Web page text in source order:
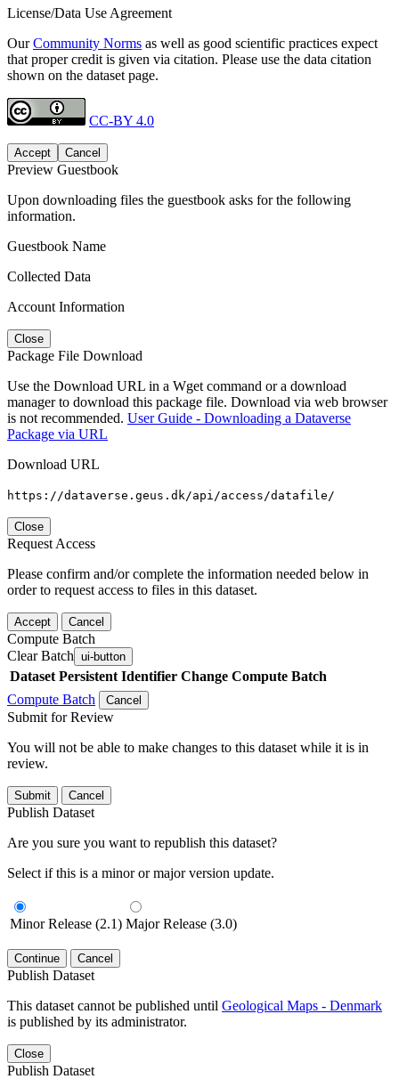
License/Data Use Agreement
OurCommunity Norms as well as good scientific practices expect
that proper credit is given via citation. Please use the data citation
shown on the dataset page.
CC-BY 4.0
Accept Cancel
Preview Guestbook
Upon downloading files the guestbook asks for the following
information.
Guestbook Name
Collected Data
Account Information
Close
Package File Download
Use the Download URL in a Wget command or a download
manager to download this package file. Download via web browser
is not recommended. User Guide - Downloading a Dataverse
Package via URL
Download URL
https://dataverse.geus.dk/api/access/datafile/
Close
Request Access
Please confirm and/or complete the information needed below in
order to request access to files in this dataset.
Accept Cancel
Compute Batch
Clear Batch ui-button
Dataset Persistent Identifier Change Compute Batch
Compute Batch
Cancel
Submit for Review
You will not be able to make changes to this dataset while it is in
review.
Submit Cancel
Publish Dataset
Are you sure you want to republish this dataset?
Select if this is a minor or major version update.
Minor Release (2.1) Major Release (3.0)
Continue Cancel
Publish Dataset
This dataset cannot be published until Geological Maps - Denmark
is published by its administrator.
Close
Publish Dataset